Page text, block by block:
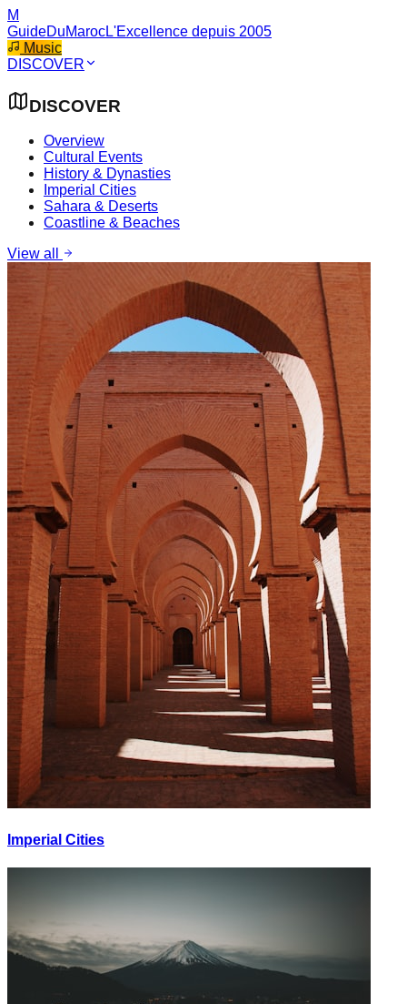
M
GuideDuMarocL'Excellence depuis 2005
Music
DISCOVER
DISCOVER
Overview
Cultural Events
History & Dynasties
Imperial Cities
Sahara & Deserts
Coastline & Beaches
View all
Imperial Cities